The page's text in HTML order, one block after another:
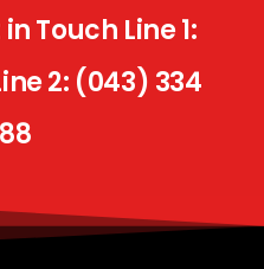
Touch Line 1:
2: (043) 334